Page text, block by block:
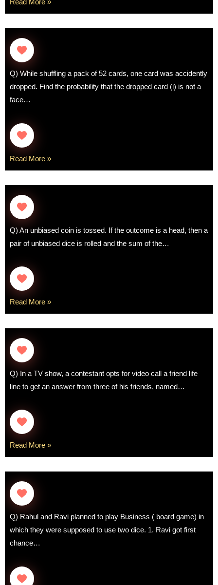
Read More »
Q) While shuffling a pack of 52 cards, one card was accidently
dropped. Find the probability that the dropped card (i) is not a
face…
Read More »
Q) An unbiased coin is tossed. If the outcome is a head, then a
pair of unbiased dice is rolled and the sum of the…
Read More »
Q) In a TV show, a contestant opts for video call a friend life
line to get an answer from three of his friends, named…
Read More »
Q) Rahul and Ravi planned to play Business ( board game) in
which they were supposed to use two dice. 1. Ravi got first
chance…